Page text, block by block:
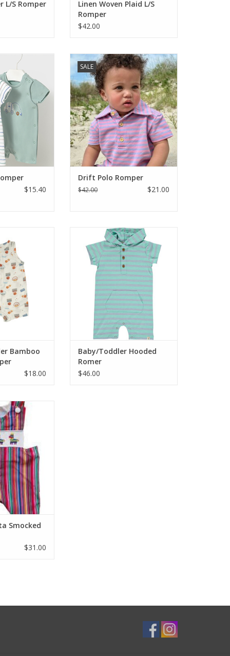
L/S Romper
Linen Woven Plaid L/S
Romper
$42.00
for your baby
on and your
the cutest
and cute for
wash and
priced. Get
CART
$15.40
SALE
This brand produces well made
clothing with style and great
fabrics, most of them cotton.
Button front, snaps at the legs,
short sleeves and a vibrant lilac
and pink stripe pattern. There is
a little pocket on the back. So
cute! Don't forget the big br
ADD TO CART
Drift Polo Romper
$42.00 $21.00
fun all over
from
Wash
or Hang Dry
CART
Bamboo
$18.00
Who says there isn't cute boy
clothes? This is darling! A beachy
looking romper hoodie with
summer vibe colors of aqua and
purple with little button down
front. Great for play, parties and
and anything fun!
ADD TO CART
Baby/Toddler Hooded
Romer
$46.00
than this with
smocked with
cotton and a
make this
to celebrate
.
CART
Smocked
$31.00